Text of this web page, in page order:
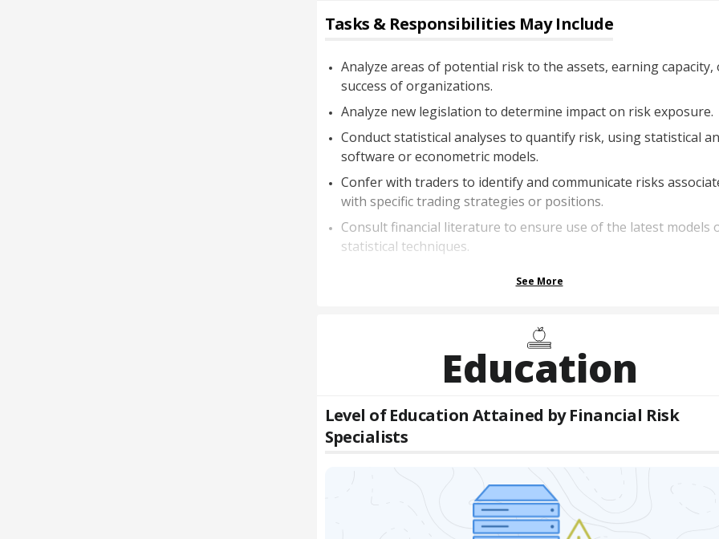
Tasks & Responsibilities May Include
Analyze areas of potential risk to the assets, earning capacity,
success of organizations.
Analyze new legislation to determine impact on risk exposure.
Conduct statistical analyses to quantify risk, using statistical
software or econometric models.
Confer with traders to identify and communicate risks
with specific trading strategies or positions.
Consult financial literature to ensure use of the latest models
statistical techniques.
See More
Education
Level of Education Attained byFinancial Risk
Specialists